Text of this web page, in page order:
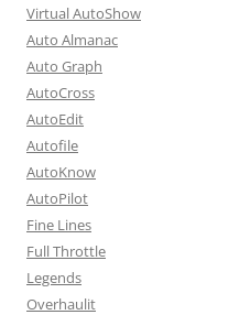
Virtual AutoShow
Auto Almanac
Auto Graph
AutoCross
AutoEdit
Autofile
AutoKnow
AutoPilot
Fine Lines
Full Throttle
Legends
Overhaulit